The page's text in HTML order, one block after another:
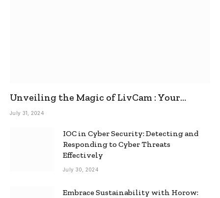
Unveiling the Magic of LivCam : Your
Ultimate Omegle Alternative
July 31, 2024
IOC in Cyber Security: Detecting and
Responding to Cyber Threats
Effectively
July 30, 2024
Embrace Sustainability with Horow: